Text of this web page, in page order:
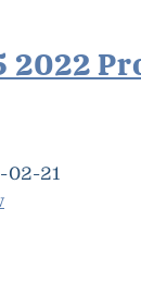
2022
02-21